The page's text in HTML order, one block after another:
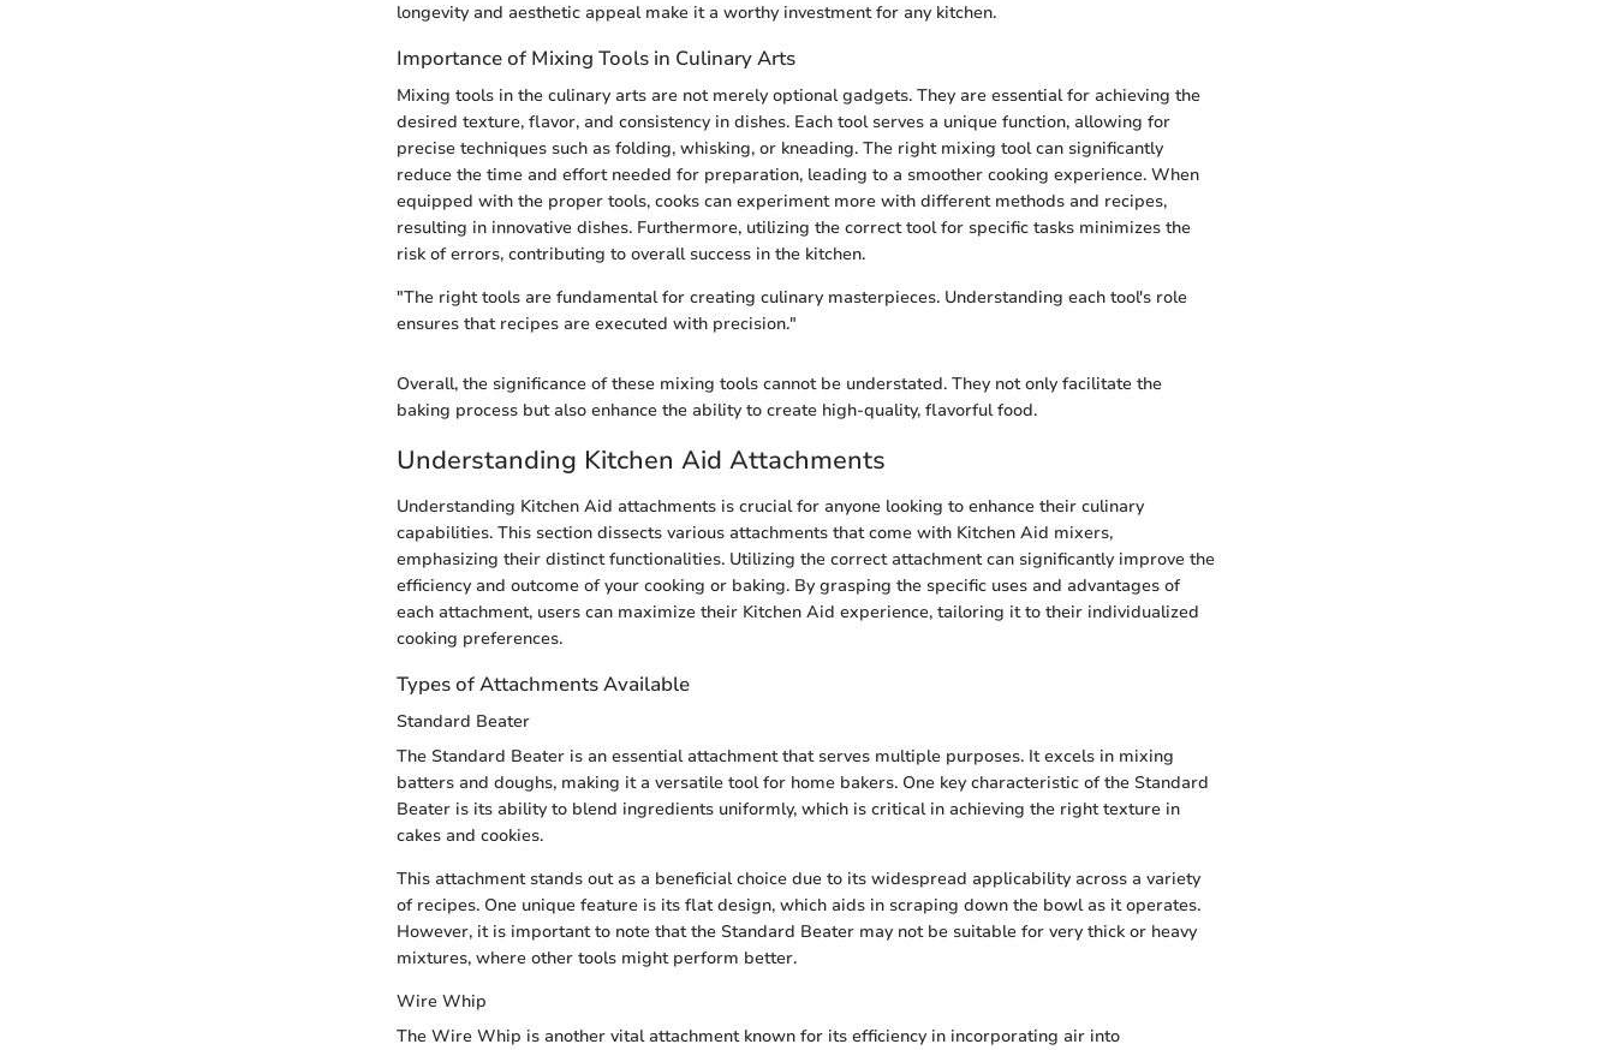
longevity and aesthetic appeal make it a worthy investment for any kitchen.
Importance of Mixing Tools in Culinary Arts
Mixing tools in the culinary arts are not merely optional gadgets. They are essential for achieving the
desired texture, flavor, and consistency in dishes. Each tool serves a unique function, allowing for
precise techniques such as folding, whisking, or kneading. The right mixing tool can significantly
reduce the time and effort needed for preparation, leading to a smoother cooking experience. When
equipped with the proper tools, cooks can experiment more with different methods and recipes,
resulting in innovative dishes. Furthermore, utilizing the correct tool for specific tasks minimizes the
risk of errors, contributing to overall success in the kitchen.
"The right tools are fundamental for creating culinary masterpieces. Understanding each tool's role
ensures that recipes are executed with precision."
Overall, the significance of these mixing tools cannot be understated. They not only facilitate the
baking process but also enhance the ability to create high-quality, flavorful food.
Understanding Kitchen Aid Attachments
Understanding Kitchen Aid attachments is crucial for anyone looking to enhance their culinary
capabilities. This section dissects various attachments that come with Kitchen Aid mixers,
emphasizing their distinct functionalities. Utilizing the correct attachment can significantly improve the
efficiency and outcome of your cooking or baking. By grasping the specific uses and advantages of
each attachment, users can maximize their Kitchen Aid experience, tailoring it to their individualized
cooking preferences.
Types of Attachments Available
Standard Beater
The Standard Beater is an essential attachment that serves multiple purposes. It excels in mixing
batters and doughs, making it a versatile tool for home bakers. One key characteristic of the Standard
Beater is its ability to blend ingredients uniformly, which is critical in achieving the right texture in
cakes and cookies.
This attachment stands out as a beneficial choice due to its widespread applicability across a variety
of recipes. One unique feature is its flat design, which aids in scraping down the bowl as it operates.
However, it is important to note that the Standard Beater may not be suitable for very thick or heavy
mixtures, where other tools might perform better.
Wire Whip
The Wire Whip is another vital attachment known for its efficiency in incorporating air into